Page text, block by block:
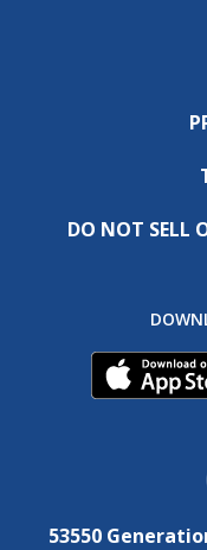
DO NOT SELL
53550